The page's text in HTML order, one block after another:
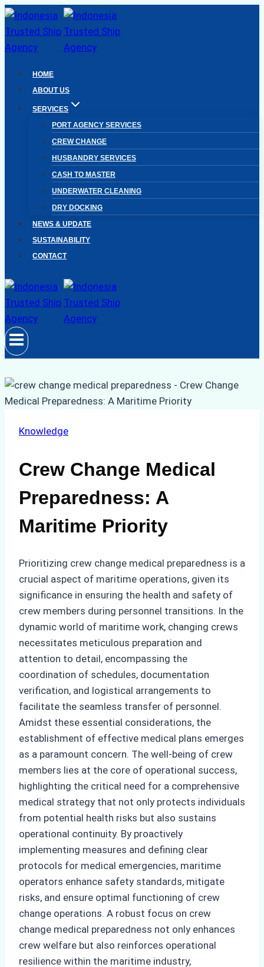
Skip
to
content
HOME
ABOUT US
SERVICES
PORT AGENCY SERVICES
CREW CHANGE
HUSBANDRY SERVICES
CASH TO MASTER
UNDERWATER CLEANING
DRY DOCKING
NEWS & UPDATE
SUSTAINABILITY
CONTACT
Knowledge
Crew Change Medical
Preparedness: A
Maritime Priority
Prioritizing crew change medical preparedness is a
crucial aspect of maritime operations, given its
significance in ensuring the health and safety of
crew members during personnel transitions. In the
dynamic world of maritime work, changing crews
necessitates meticulous preparation and
attention to detail, encompassing the
coordination of schedules, documentation
verification, and logistical arrangements to
facilitate the seamless transfer of personnel.
Amidst these essential considerations, the
establishment of effective medical plans emerges
as a paramount concern. The well-being of crew
members lies at the core of operational success,
highlighting the critical need for a comprehensive
medical strategy that not only protects individuals
from potential health risks but also sustains
operational continuity. By proactively
implementing measures and defining clear
protocols for medical emergencies, maritime
operators enhance safety standards, mitigate
risks, and ensure optimal functioning of crew
change operations. A robust focus on crew
change medical preparedness not only enhances
crew welfare but also reinforces operational
resilience within the maritime industry,